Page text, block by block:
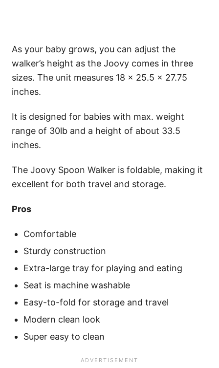
As your baby grows, you can adjust the
walker’s height as the Joovy comes in three
sizes. The unit measures 18 × 25.5 × 27.75
inches.
It is designed for babies with max. weight
range of 30lb and a height of about 33.5
inches.
The Joovy Spoon Walker is foldable, making it
excellent for both travel and storage.
Pros
Comfortable
Sturdy construction
Extra-large tray for playing and eating
Seat is machine washable
Easy-to-fold for storage and travel
Modern clean look
Super easy to clean